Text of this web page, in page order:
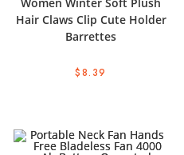
Hair Claws Clip Cute Holder
Barrettes
$8.39